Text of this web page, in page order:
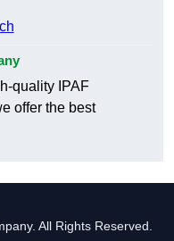
quality IPAF
offer the best
All Rights Reserved.